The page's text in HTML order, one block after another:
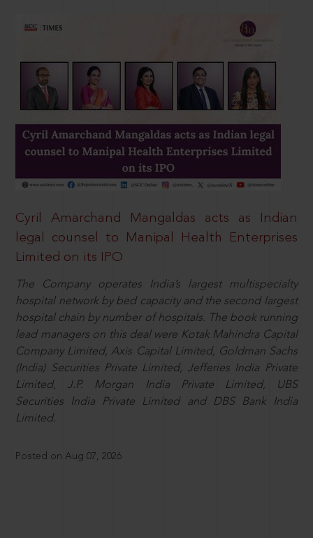
Cyril Amarchand Mangaldas acts as Indian
legal counsel to Manipal Health Enterprises
Limited on its IPO
The Company operates India’s largest multispecialty
hospital network by bed capacity and the second largest
hospital chain by number of hospitals. The book running
lead managers on this deal were Kotak Mahindra Capital
Company Limited, Axis Capital Limited, Goldman Sachs
(India) Securities Private Limited, Jefferies India Private
Limited, J.P. Morgan India Private Limited, UBS
Securities India Private Limited and DBS Bank India
Limited.
Posted on Aug 07, 2026